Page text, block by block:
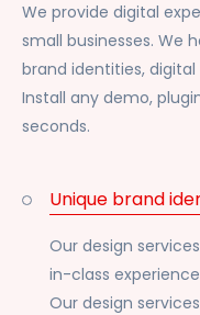
We provide digital
small businesses. We
brand identities,
Install any demo,
seconds.
Unique brand
Our design
in-class
Our design